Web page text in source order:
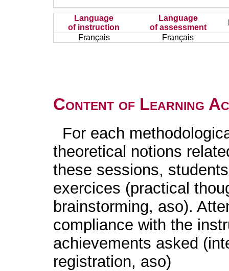
Language
of instruction
Language
of assessment
Français
Français
Content of Learning
For each
theoretical notions
these sessions,
exercices (practical
brainstorming, aso).
compliance with the
achievements asked
registration, aso)